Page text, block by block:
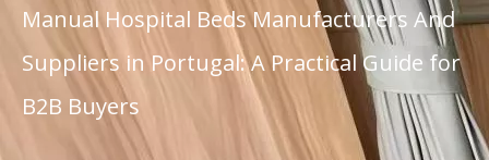
Manual Hospital Beds Manufacturers And
Suppliers in Portugal: A Practical Guide for
B2B Buyers